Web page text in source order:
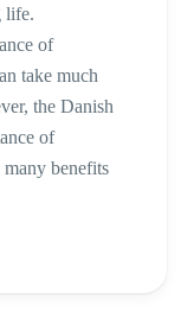
life.
of
take much
the Danish
of
benefits